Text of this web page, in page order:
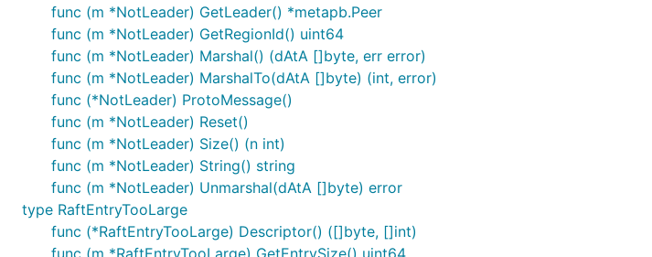
func (m *NotLeader) GetLeader() *metapb.Peer
func (m *NotLeader) GetRegionId() uint64
func (m *NotLeader) Marshal() (dAtA []byte, err error)
func (m *NotLeader) MarshalTo(dAtA []byte) (int, error)
func (*NotLeader) ProtoMessage()
func (m *NotLeader) Reset()
func (m *NotLeader) Size() (n int)
func (m *NotLeader) String() string
func (m *NotLeader) Unmarshal(dAtA []byte) error
type RaftEntryTooLarge
func (*RaftEntryTooLarge) Descriptor() ([]byte, []int)
func (m *RaftEntryTooLarge) GetEntrySize() uint64